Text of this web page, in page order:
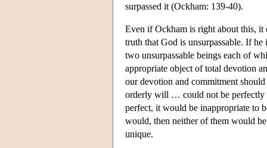
surpassed it (Ockham: 139-40).
Even if Ockham is right about this, it
truth that God is unsurpassable. If
two unsurpassable beings each of
appropriate object of total devotion
our devotion and commitment
orderly will … could not be perfectly
perfect, it would be inappropriate to
would, then neither of them would
unique.